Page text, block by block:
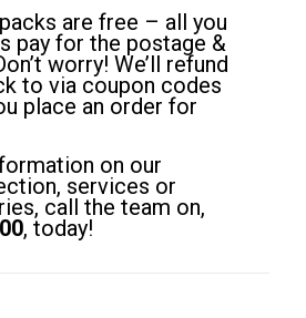
are free – all you
pay for the postage &
worry! We’ll refund
to via coupon codes
place an order for
on our
services or
call the team on,
, today!